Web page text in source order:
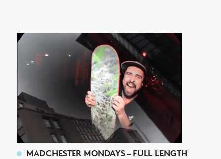
MADCHESTER MONDAYS – FULL LENGTH